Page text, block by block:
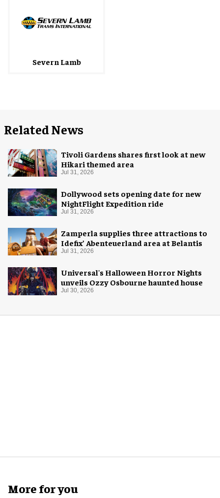
Severn Lamb
Related News
Tivoli Gardens shares first look at new
Hikari themed area
Jul 31, 2026
Dollywood sets opening date for new
NightFlight Expedition ride
Jul 31, 2026
Zamperla supplies three attractions to
Idefix’ Abenteuerland area at Belantis
Jul 31, 2026
Universal's Halloween Horror Nights
unveils Ozzy Osbourne haunted house
Jul 30, 2026
More for you